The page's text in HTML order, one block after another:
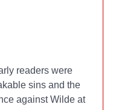
readers were
sins and the
against Wilde at